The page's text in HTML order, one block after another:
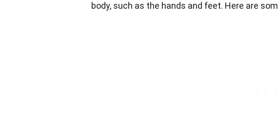
body, such as the hands and feet. Here are